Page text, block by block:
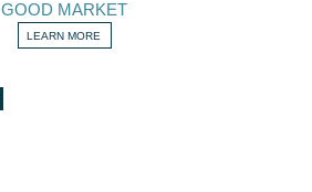
GOOD MARKET
LEARN MORE